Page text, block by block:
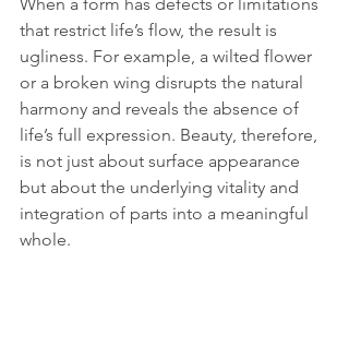
that restrict life’s flow, the result is
ugliness. For example, a wilted flower
or a broken wing disrupts the natural
harmony and reveals the absence of
life’s full expression. Beauty, therefore,
is not just about surface appearance
but about the underlying vitality and
integration of parts into a meaningful
whole.